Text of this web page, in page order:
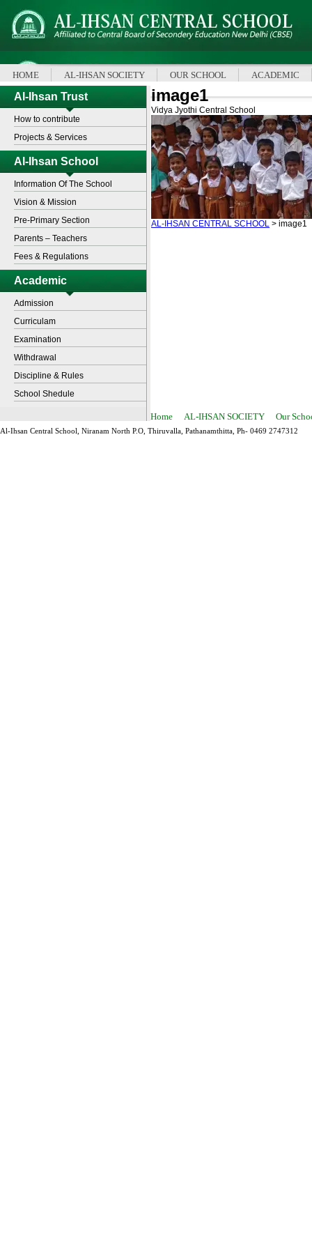
HOME AL-IHSAN SOCIETY OUR SCHOOL ACADEMIC
image1
Vidya Jyothi Central School
AL-IHSAN CENTRAL SCHOOL > image1
Al-Ihsan Trust
How to contribute
Projects & Services
Al-Ihsan School
Information Of The School
Vision & Mission
Pre-Primary Section
Parents – Teachers
Fees & Regulations
Academic
Admission
Curriculam
Examination
Withdrawal
Discipline & Rules
School Shedule
Home AL-IHSAN SOCIETY Our
Al-Ihsan Central School, Niranam North P.O, Thiruvalla, Pathanamthitta, Ph- 0469 2747312